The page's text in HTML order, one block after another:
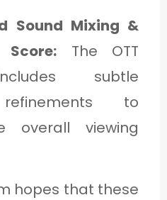
Sound Mixing &
Score: The OTT
subtle
to
overall viewing
hopes that these